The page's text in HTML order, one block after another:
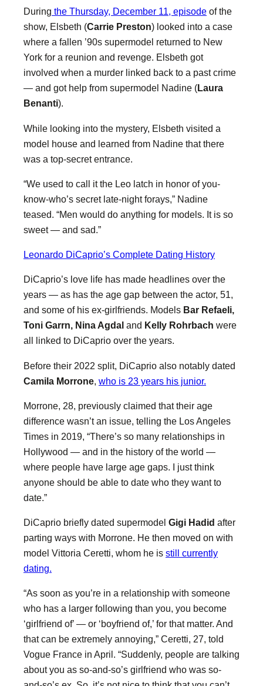
During the Thursday, December 11, episode of the
show, Elsbeth (Carrie Preston) looked into a case
where a fallen ’90s supermodel returned to New
York for a reunion and revenge. Elsbeth got
involved when a murder linked back to a past crime
— and got help from supermodel Nadine (Laura
Benanti).
While looking into the mystery, Elsbeth visited a
model house and learned from Nadine that there
was a top-secret entrance.
“We used to call it the Leo latch in honor of you-
know-who’s secret late-night forays,” Nadine
teased. “Men would do anything for models. It is so
sweet — and sad.”
Leonardo DiCaprio’s Complete Dating History
DiCaprio’s love life has made headlines over the
years — as has the age gap between the actor, 51,
and some of his ex-girlfriends. Models Bar Refaeli,
Toni Garrn, Nina Agdal and Kelly Rohrbach were
all linked to DiCaprio over the years.
Before their 2022 split, DiCaprio also notably dated
Camila Morrone who is 23 years his junior.
Morrone, 28, previously claimed that their age
difference wasn’t an issue, telling the Los Angeles
Times in 2019, “There’s so many relationships in
Hollywood — and in the history of the world —
where people have large age gaps. I just think
anyone should be able to date who they want to
date.”
DiCaprio briefly dated supermodel Gigi Hadid after
parting ways with Morrone. He then moved on with
model Vittoria Ceretti, whom he is still currently
dating.
“As soon as you’re in a relationship with someone
who has a larger following than you, you become
‘girlfriend of’ — or ‘boyfriend of,’ for that matter. And
that can be extremely annoying,” Ceretti, 27, told
Vogue France in April. “Suddenly, people are talking
about you as so-and-so’s girlfriend who was so-